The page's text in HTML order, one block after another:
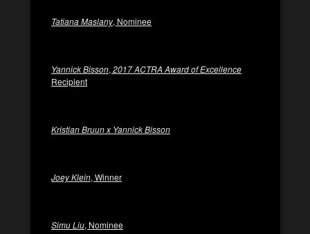
Tatiana Maslany, Nominee
Yannick Bisson, 2017 ACTRA Award of Excellence
Recipient
Kristian Bruun x Yannick Bisson
Joey Klein, Winner
Simu Liu, Nominee